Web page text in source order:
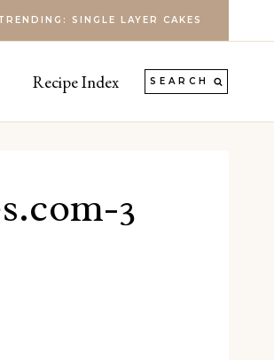
SINGLE LAYER CAKES
Recipe Index SEARCH
3